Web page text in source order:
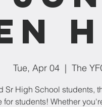
Tue, Apr 04
  |
The
Sr High School students,
students! Whether